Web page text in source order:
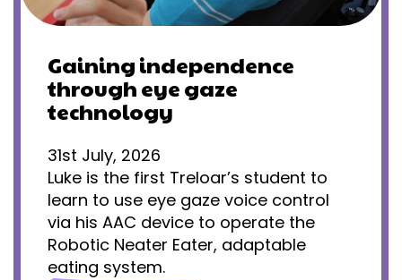
Gaining independence
through eye gaze
technology
31st July, 2026
Luke is the first Treloar’s student to
learn to use eye gaze voice control
via his AAC device to operate the
Robotic Neater Eater, adaptable
eating system.